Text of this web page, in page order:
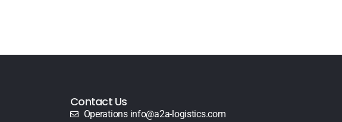
Contact Us
Operations info@a2a-logistics.com